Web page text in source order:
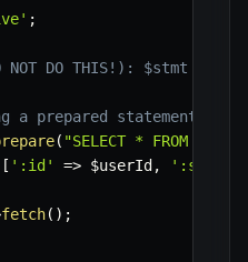
;
NOT DO THIS!): $stmt =
a prepared statement with
( "SELECT * FROM
[ ':id' => $userId ,
fetch( ) ;